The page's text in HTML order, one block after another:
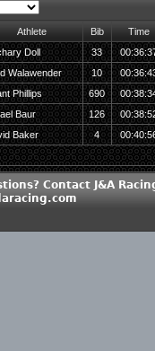
Athlete Bib
Time
Doll 33
Walawender 10
Phillips 690
Baur 126
Baker 4
Contact J&A